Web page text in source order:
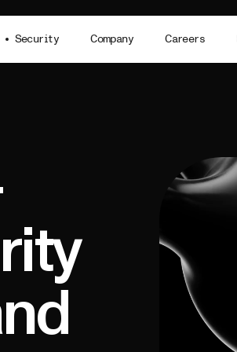
Security Company Careers